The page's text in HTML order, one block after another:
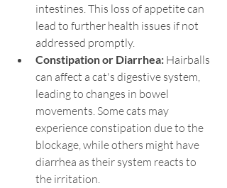
intestines. This loss of appetite can
lead to further health issues if not
addressed promptly.
Constipation or Diarrhea: Hairballs
can affect a cat's digestive system,
leading to changes in bowel
movements. Some cats may
experience constipation due to the
blockage, while others might have
diarrhea as their system reacts to
the irritation.